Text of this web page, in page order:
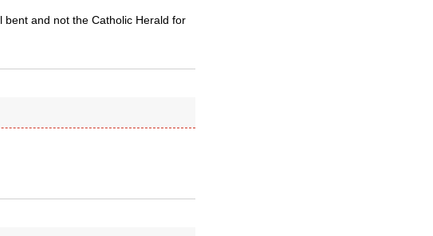
and not the Catholic Herald for